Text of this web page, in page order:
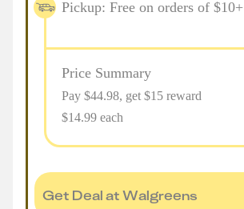
Pickup: Free on orders of $10+
Price Summary
Pay $44.98, get $15 reward
$14.99 each
Get Deal at Walgreens